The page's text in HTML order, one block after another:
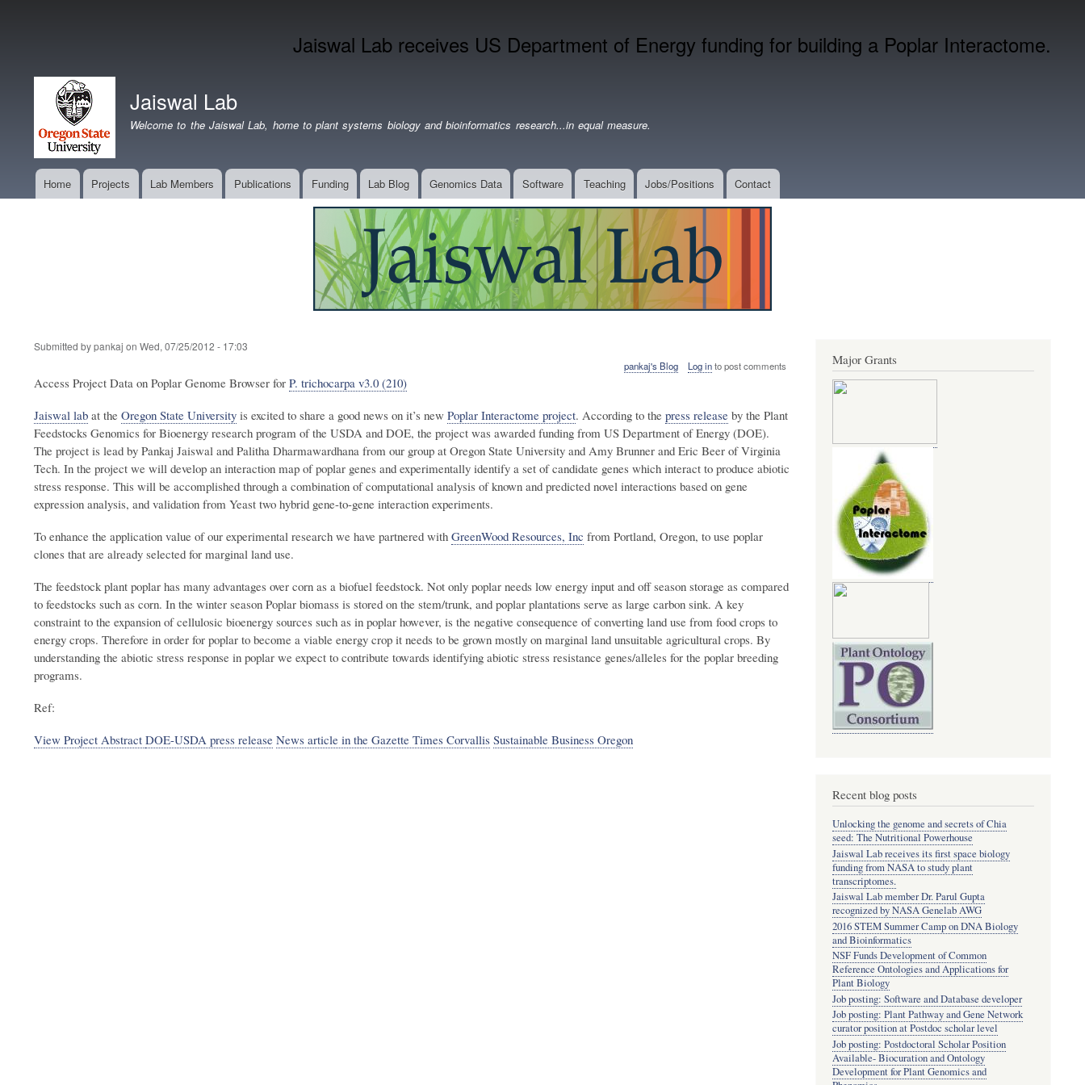
main
Jaiswal Lab receives US Department of Energy funding for building a Poplar Interactome.
Jaiswal Lab
Welcome to the Jaiswal Lab, home to plant systems biology and bioinformatics research...in equal measure.
MainHome Projects Lab Members Publications Funding Lab Blog Genomics Data Software Teaching Jobs/Positions Contact
Submitted bypankaj on Wed, 07/25/2012 - 17:03
pankaj's Blog Log into post comments
Access Project Data on Poplar Genome Browser for P. trichocarpa v3.0 (210)
Jaiswal lab at the Oregon State University is excited to share a good news on it’s new Poplar Interactome project. According to the press release by the Plant
Feedstocks Genomics for Bioenergy research program of the USDA and DOE, the project was awarded funding from US Department of Energy (DOE).
The project is lead by Pankaj Jaiswal and Palitha Dharmawardhana from our group at Oregon State University and Amy Brunner and Eric Beer of Virginia
Tech. In the project we will develop an interaction map of poplar genes and experimentally identify a set of candidate genes which interact to produce abiotic
stress response. This will be accomplished through a combination of computational analysis of known and predicted novel interactions based on gene
expression analysis, and validation from Yeast two hybrid gene-to-gene interaction experiments.
To enhance the application value of our experimental research we have partnered with GreenWood Resources, Inc from Portland, Oregon, to use poplar
clones that are already selected for marginal land use.
The feedstock plant poplar has many advantages over corn as a biofuel feedstock. Not only poplar needs low energy input and off season storage as compared
to feedstocks such as corn. In the winter season Poplar biomass is stored on the stem/trunk, and poplar plantations serve as large carbon sink. A key
constraint to the expansion of cellulosic bioenergy sources such as in poplar however, is the negative consequence of converting land use from food crops to
energy crops. Therefore in order for poplar to become a viable energy crop it needs to be grown mostly on marginal land unsuitable agricultural crops. By
understanding the abiotic stress response in poplar we expect to contribute towards identifying abiotic stress resistance genes/alleles for the poplar breeding
programs.
Ref:
View Project Abstract DOE-USDA press release News article in the Gazette Times Corvallis Sustainable Business Oregon
Major Grants
Recent blog posts
Unlocking the genome and secrets of Chia
seed: The Nutritional Powerhouse
Jaiswal Lab receives its first space biology
funding from NASA to study plant
transcriptomes.
Jaiswal Lab member Dr. Parul Gupta
recognized by NASA Genelab AWG
2016 STEM Summer Camp on DNA Biology
and Bioinformatics
NSF Funds Development of Common
Reference Ontologies and Applications for
Plant Biology
Job posting: Software and Database developer
Job posting: Plant Pathway and Gene Network
curator position at Postdoc scholar level
Job posting: Postdoctoral Scholar Position
Available- Biocuration and Ontology
Development for Plant Genomics and